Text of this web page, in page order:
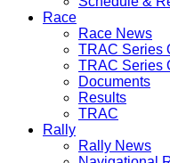
Race
Race News
TRAC Series
TRAC Series
Documents
Results
TRAC
Rally
Rally News